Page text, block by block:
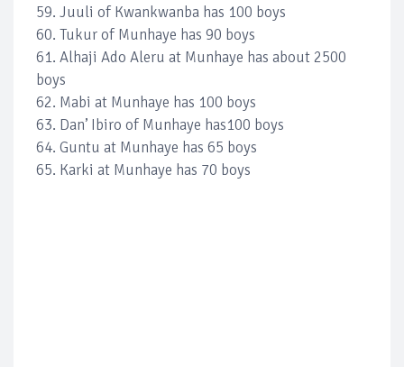
59. Juuli of Kwankwanba has 100 boys
60. Tukur of Munhaye has 90 boys
61. Alhaji Ado Aleru at Munhaye has about 2500
boys
62. Mabi at Munhaye has 100 boys
63. Dan’ Ibiro of Munhaye has100 boys
64. Guntu at Munhaye has 65 boys
65. Karki at Munhaye has 70 boys